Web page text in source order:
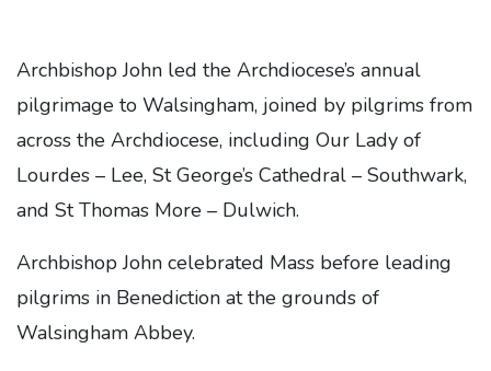
Archbishop John led the Archdiocese’s annual
pilgrimage to Walsingham, joined by pilgrims from
across the Archdiocese, including Our Lady of
Lourdes – Lee, St George’s Cathedral – Southwark,
and St Thomas More – Dulwich.
Archbishop John celebrated Mass before leading
pilgrims in Benediction at the grounds of
Walsingham Abbey.